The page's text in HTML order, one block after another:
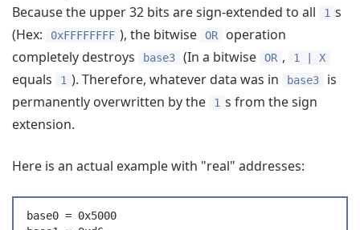
Because the upper 32 bits are sign-extended to all
1 s
(Hex:
0xFFFFFFFF ), the bitwise OR
operation
completely destroys
base3 (In a bitwise OR , 1 | X
equals 1 ). Therefore, whatever data was in base3
is
permanently overwritten by the
1 s from the sign
extension.
Here is an actual example with "real" addresses:
base0 = 0x5000